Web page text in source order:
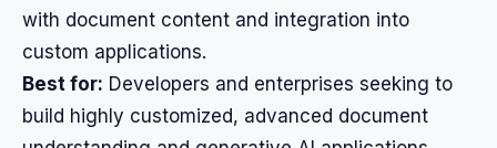
with document content and integration into
custom applications.
Best for: Developers and enterprises seeking to
build highly customized, advanced document